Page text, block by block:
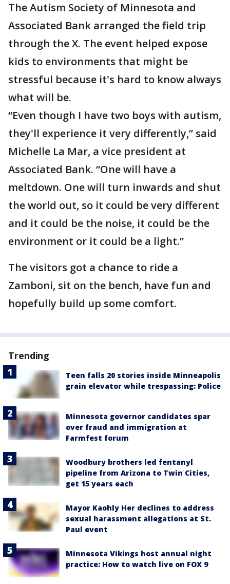
The Autism Society of Minnesota and
Associated Bank arranged the field trip
through the X. The event helped expose
kids to environments that might be
stressful because it's hard to know always
what will be.
“Even though I have two boys with autism,
they'll experience it very differently,” said
Michelle La Mar, a vice president at
Associated Bank. “One will have a
meltdown. One will turn inwards and shut
the world out, so it could be very different
and it could be the noise, it could be the
environment or it could be a light.”
The visitors got a chance to ride a
Zamboni, sit on the bench, have fun and
hopefully build up some comfort.
Trending
Teen falls 20 stories inside Minneapolis
grain elevator while trespassing: Police
Minnesota governor candidates spar
over fraud and immigration at
Farmfest forum
Woodbury brothers led fentanyl
pipeline from Arizona to Twin Cities,
get 15 years each
Mayor Kaohly Her declines to address
sexual harassment allegations at St.
Paul event
Minnesota Vikings host annual night
practice: How to watch live on FOX 9